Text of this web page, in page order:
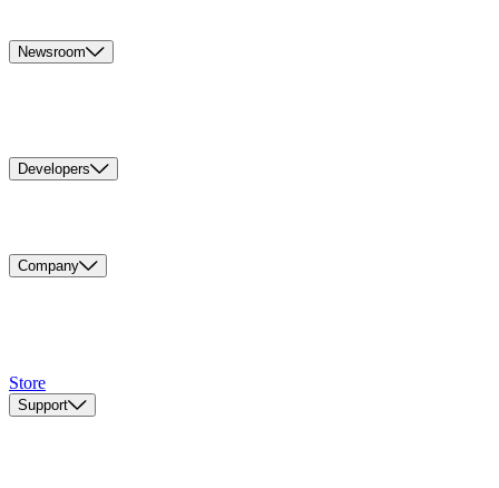
Newsroom
Developers
Company
Store
Support